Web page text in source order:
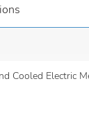
Cooled Electric